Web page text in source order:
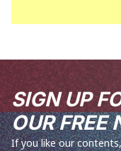
SIGN UP
OUR FREE
If you like our